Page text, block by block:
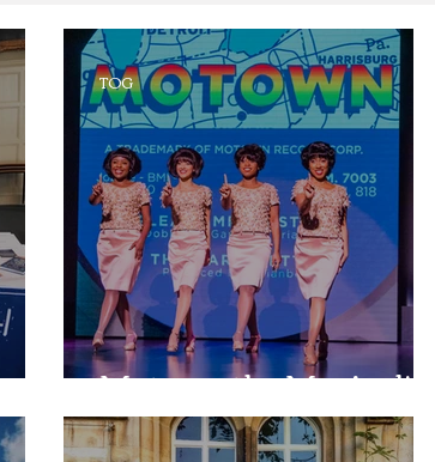
Starting Oxford Colleges Traditions
Tutorials Studying/Self-isolation
Social Media Restaurants Shops
Oxford Services #AD
Motown the Musical!
TOG